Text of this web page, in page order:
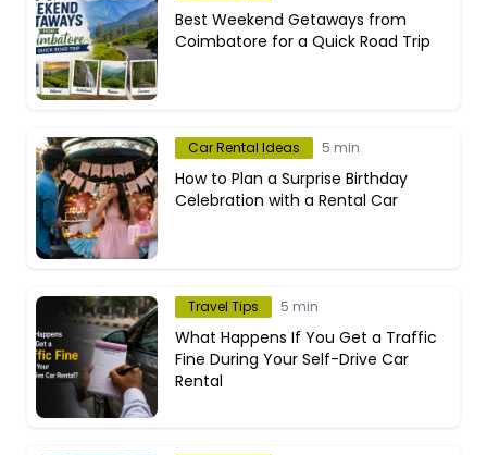
Best Weekend Getaways from
Coimbatore for a Quick Road Trip
Car Rental Ideas 5 min
How to Plan a Surprise Birthday
Celebration with a Rental Car
Travel Tips 5 min
What Happens If You Get a Traffic
Fine During Your Self-Drive Car
Rental